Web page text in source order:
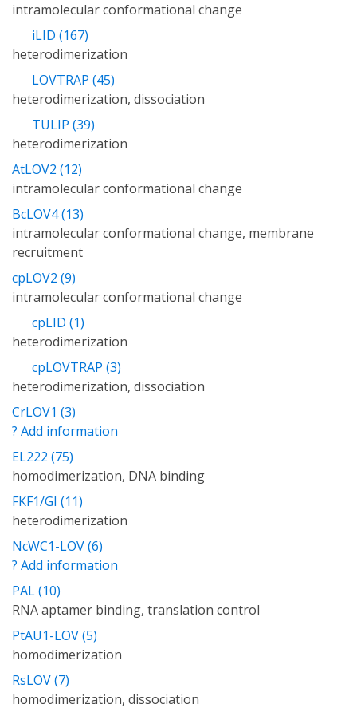
intramolecular conformational change
iLID (167)
heterodimerization
LOVTRAP (45)
heterodimerization, dissociation
TULIP (39)
heterodimerization
AtLOV2 (12)
intramolecular conformational change
BcLOV4 (13)
intramolecular conformational change, membrane
recruitment
cpLOV2 (9)
intramolecular conformational change
cpLID (1)
heterodimerization
cpLOVTRAP (3)
heterodimerization, dissociation
CrLOV1 (3)
? Add information
EL222 (75)
homodimerization, DNA binding
FKF1/GI (11)
heterodimerization
NcWC1-LOV (6)
? Add information
PAL (10)
RNA aptamer binding, translation control
PtAU1-LOV (5)
homodimerization
RsLOV (7)
homodimerization, dissociation